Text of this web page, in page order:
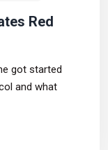
Red
got started
and what